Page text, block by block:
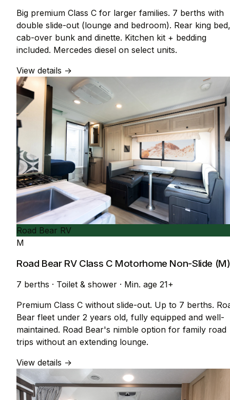
Big premium Class C for larger families. 7 berths with
double slide-out (lounge and bedroom). Rear king bed,
cab-over bunk and dinette. Kitchen kit + bedding
included. Mercedes diesel on select units.
View details →
Road Bear RV
M
Road Bear RV Class C Motorhome Non-Slide (M)
7 berths · Toilet & shower · Min. age 21+
Premium Class C without slide-out. Up to 7 berths.
Bear fleet under 2 years old, fully equipped and well-
maintained. Road Bear's nimble option for family road
trips without an extending lounge.
View details →